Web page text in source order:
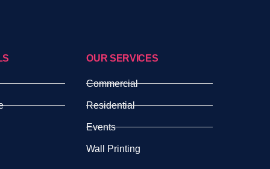
OUR SERVICES
Commercial
Residential
Events
Wall Printing